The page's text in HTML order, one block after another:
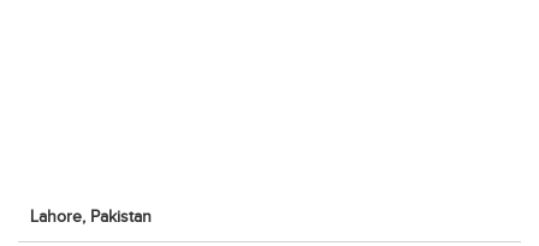
Lahore, Pakistan